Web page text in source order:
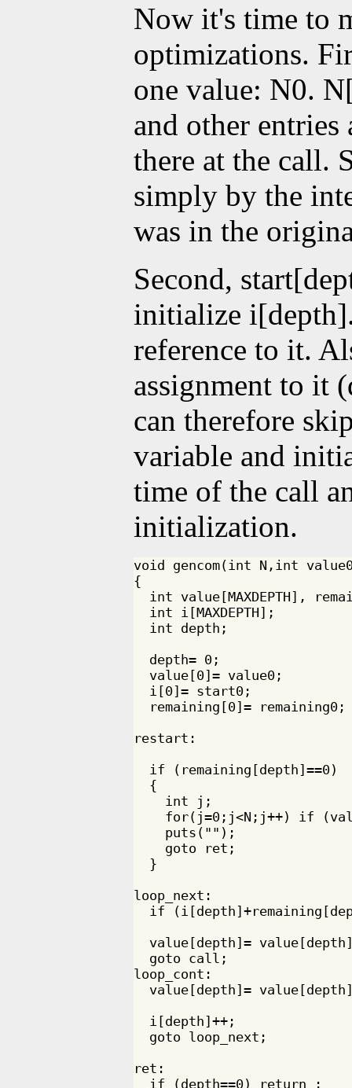
Now it's time to
optimizations.
one value: N0.
and other
there at the call.
simply by the
was in the
Second,
initialize
reference to it.
assignment to it
can therefore
variable and
time of the call
initialization.
void gencom(int N,int
{
int value[MAXDEPTH],
  int i[MAXDEPTH];
  int depth;
  depth= 0;
  value[0]= value0;
  i[0]= start0;
  remaining[0]= remaining0;
restart:
  if (remaining[depth]==0)
  {
    int j;
for(j=0;j<N;j++) if
    puts("");
    goto ret;
  }
loop_next:
if
value[depth]=
  goto call;
loop_cont:
value[depth]=
  i[depth]++;
  goto loop_next;
ret:
  if (depth==0) return ;